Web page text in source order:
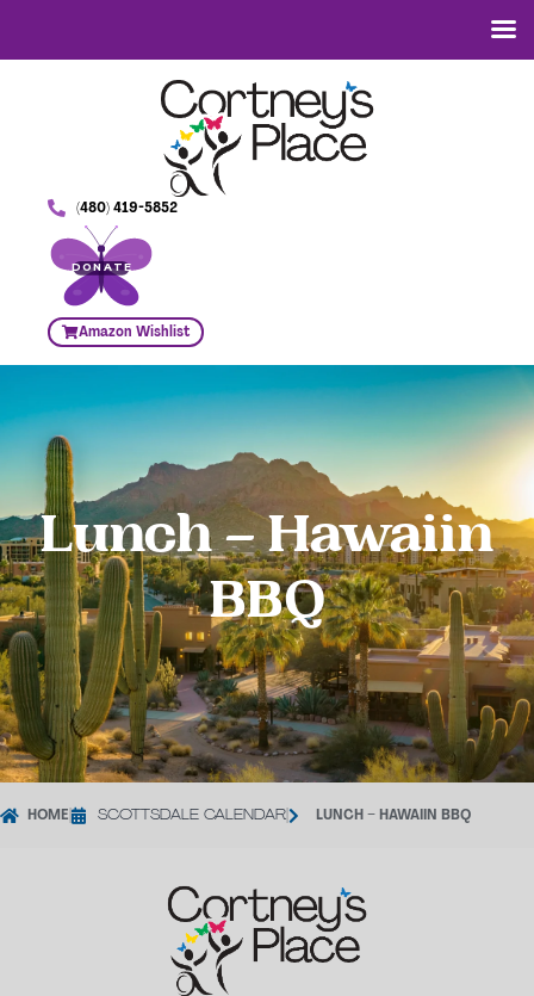
(480) 419-5852
DONATE
Amazon Wishlist
Lunch – Hawaiin
BBQ
HOME SCOTTSDALE CALENDAR LUNCH – HAWAIIN BBQ